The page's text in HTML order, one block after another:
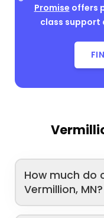
Promise offers
class support
How much do
Vermillion, MN?